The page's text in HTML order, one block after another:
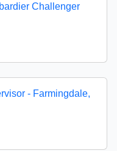
Challenger
- Farmingdale,